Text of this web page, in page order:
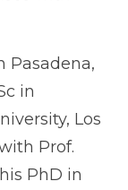
Pasadena,
in
Los
Prof.
PhD in